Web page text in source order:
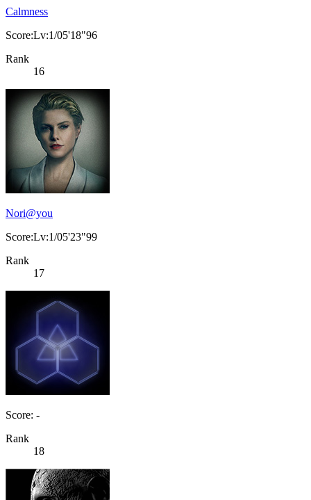
Calmness
Score:Lv:1/05'18"96
Rank
16
Nori@you
Score:Lv:1/05'23"99
Rank
17
Score: -
Rank
18